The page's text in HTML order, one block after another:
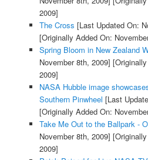
2009]
The Cross [Last Updated On:
[Originally Added On:
Spring Bloom in New Zealand
November 8th, 2009]
2009]
NASA Hubble image
Southern Pinwheel [Last
[Originally Added On:
Take Me Out to the Ballpark -
November 8th, 2009]
2009]